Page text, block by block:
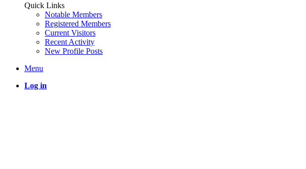
Quick Links
Notable Members
Registered Members
Current Visitors
Recent Activity
New Profile Posts
Menu
Log in